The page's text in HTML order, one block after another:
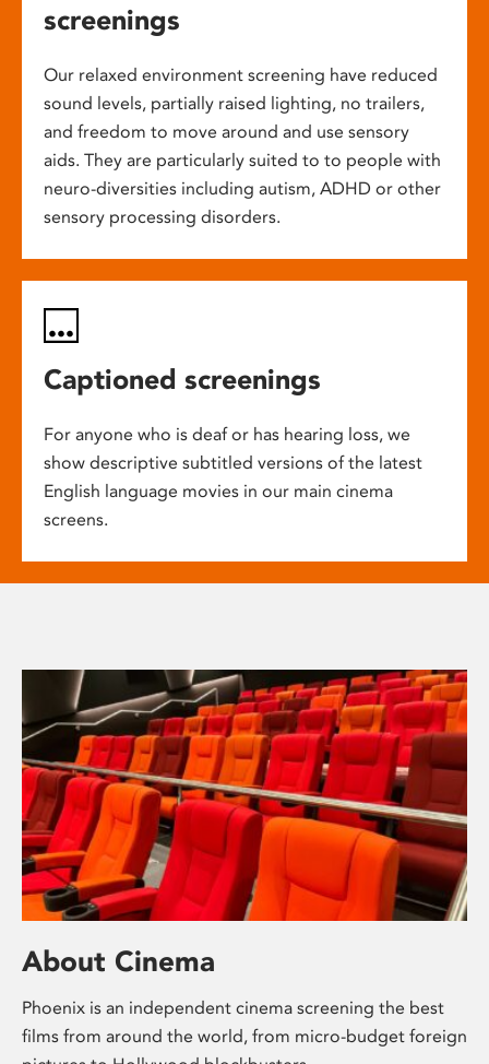
screenings
Our relaxed environment screening have reduced
sound levels, partially raised lighting, no trailers,
and freedom to move around and use sensory
aids. They are particularly suited to to people with
neuro-diversities including autism, ADHD or other
sensory processing disorders.
Captioned screenings
For anyone who is deaf or has hearing loss, we
show descriptive subtitled versions of the latest
English language movies in our main cinema
screens.
About Cinema
Phoenix is an independent cinema screening the best
films from around the world, from micro-budget foreign